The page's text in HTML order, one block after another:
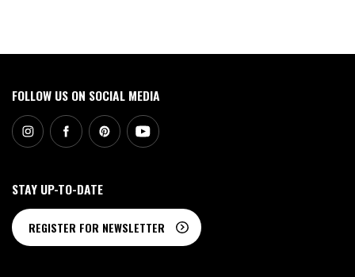
FOLLOW US ON SOCIAL MEDIA
STAY UP-TO-DATE
REGISTER FOR NEWSLETTER